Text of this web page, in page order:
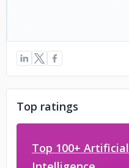
Top ratings
Top 100+ Artificial